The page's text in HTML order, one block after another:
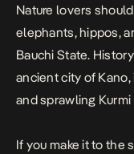
Nature lovers
elephants, hippos,
Bauchi State.
ancient city of
and sprawling Kurmi
If you make it to the